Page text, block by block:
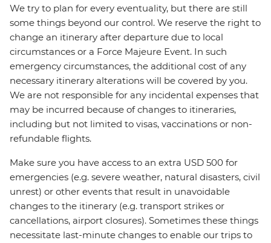
We try to plan for every eventuality, but there are still
some things beyond our control. We reserve the right to
change an itinerary after departure due to local
circumstances or a Force Majeure Event. In such
emergency circumstances, the additional cost of any
necessary itinerary alterations will be covered by you.
We are not responsible for any incidental expenses that
may be incurred because of changes to itineraries,
including but not limited to visas, vaccinations or non-
refundable flights.
Make sure you have access to an extra USD 500 for
emergencies (e.g. severe weather, natural disasters, civil
unrest) or other events that result in unavoidable
changes to the itinerary (e.g. transport strikes or
cancellations, airport closures). Sometimes these things
necessitate last-minute changes to enable our trips to